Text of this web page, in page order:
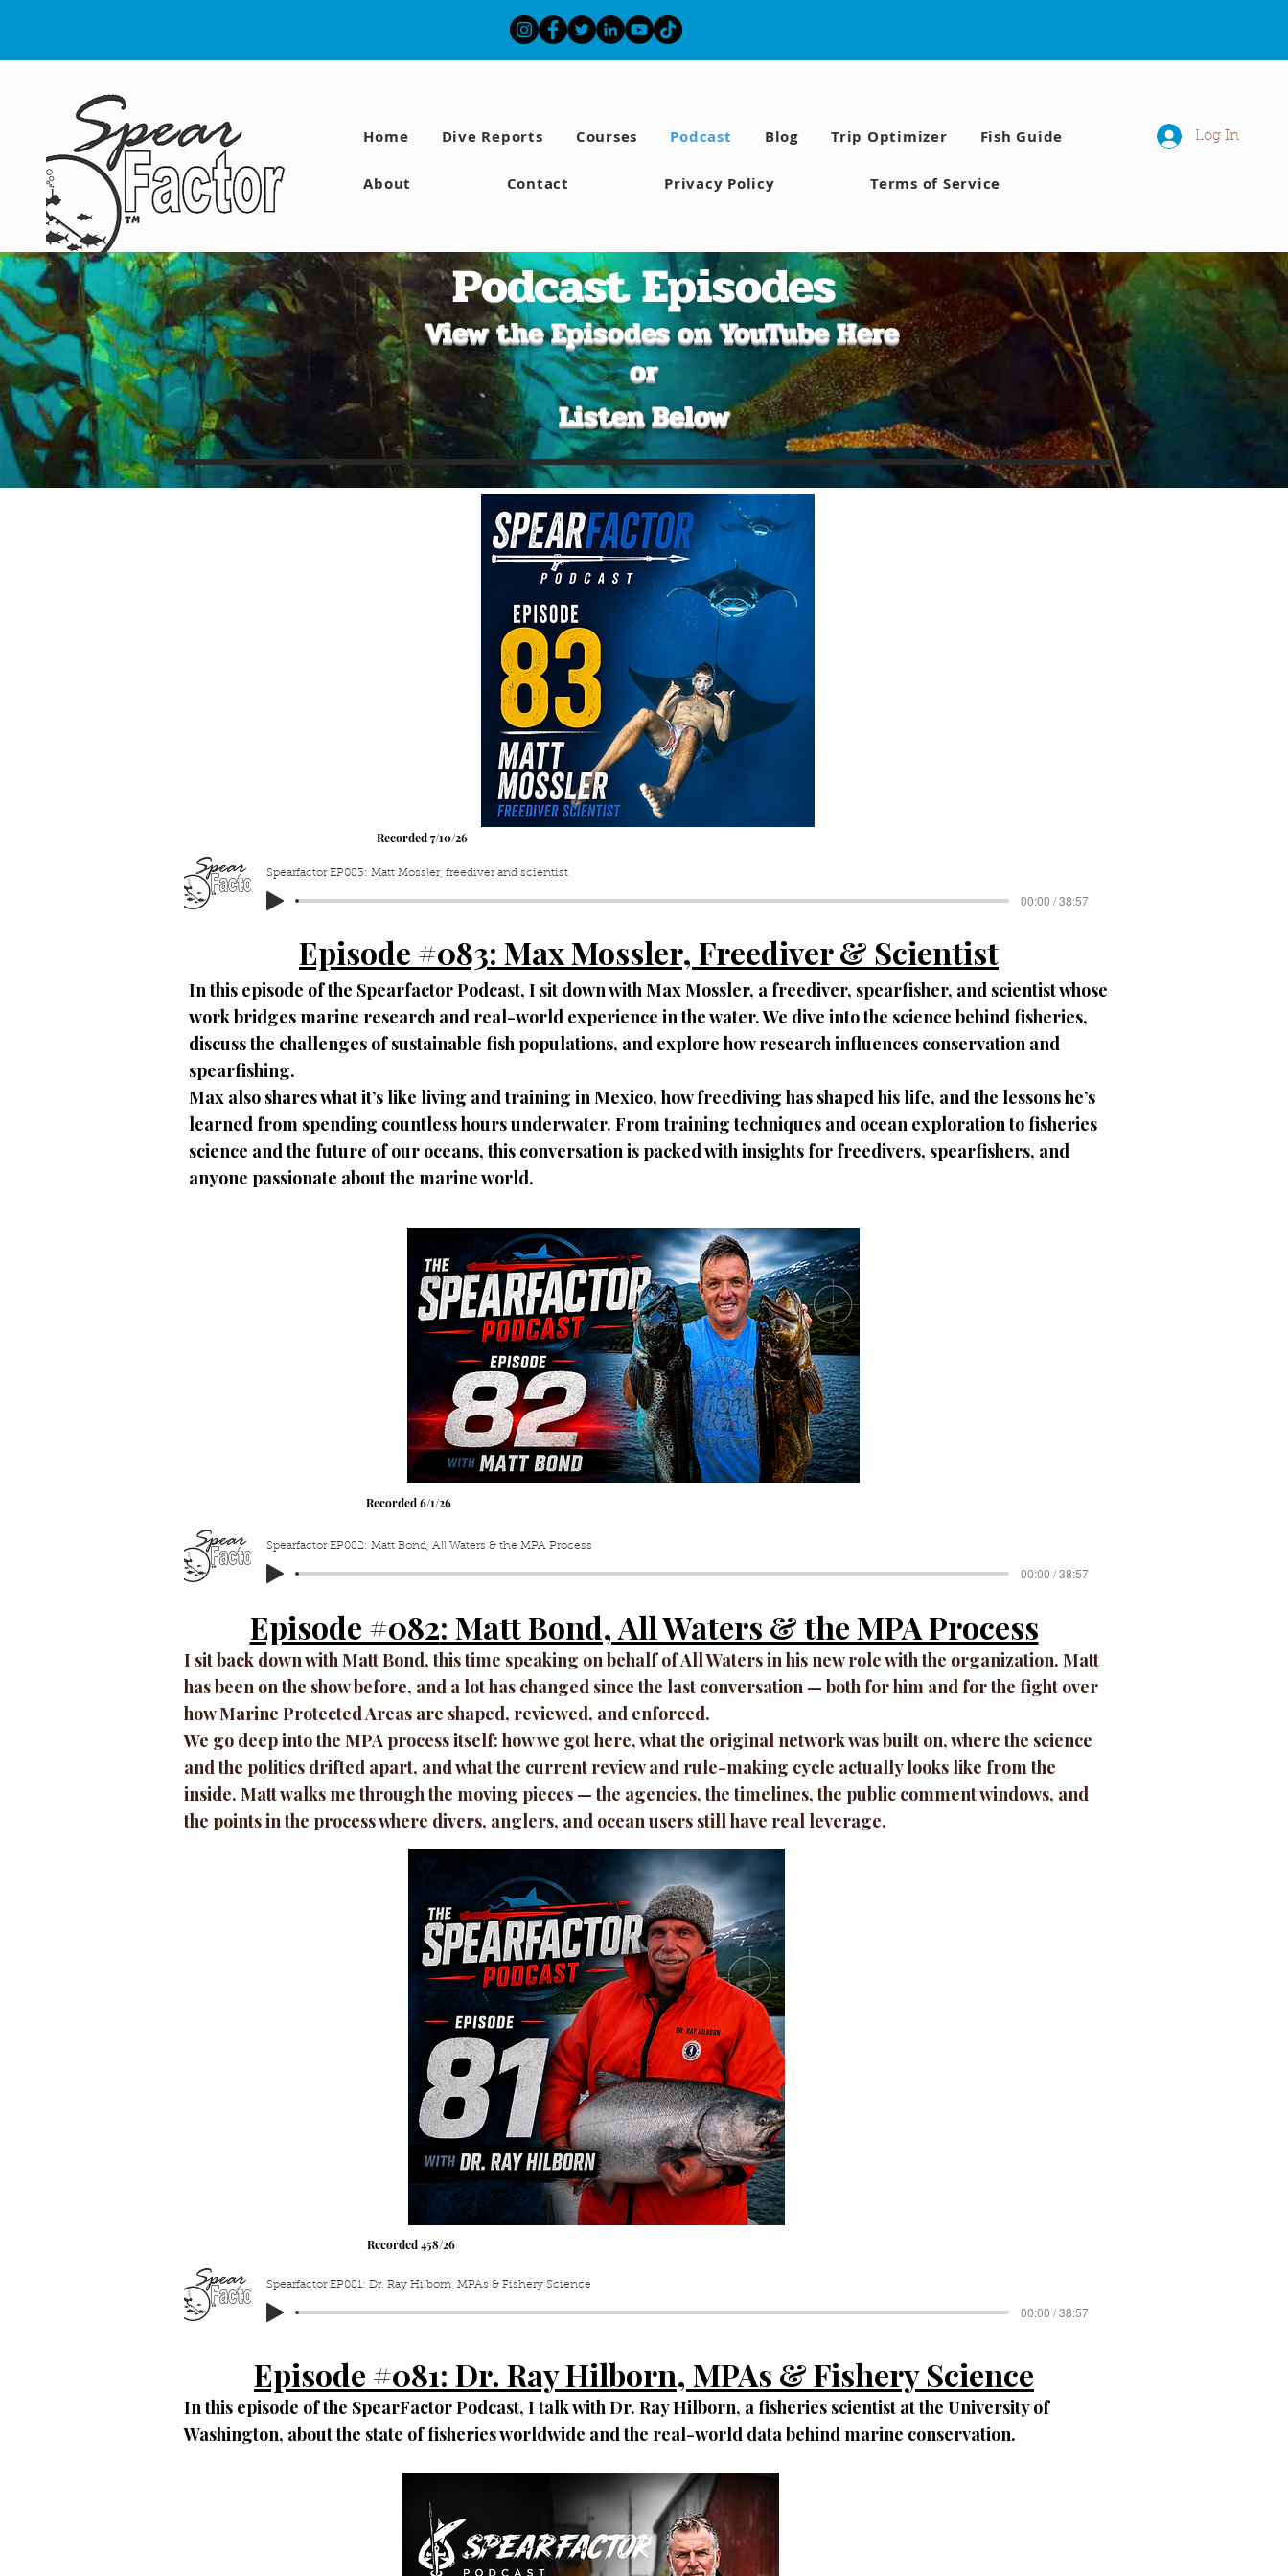
Home Dive Reports Courses Podcast Blog Trip Optimizer Fish Guide
About Contact Privacy Policy Terms of Service
Log In
Podcast Episodes
View the Episodes on YouTube Here
or
Listen Below
Recorded 7/10/26
Spearfactor EP083: Matt Mossler, freediver and scientist
00:00 / 38:57
Episode #083: MaxMossler, Freediver & Scientist
In this episode of the Spearfactor Podcast, I sit down with Max Mossler, a freediver, spearfisher, and scientist whose
work bridges marine research and real-world experience in the water. We dive into the science behind fisheries,
discuss the challenges of sustainable fish populations, and explore how research influences conservation and
spearfishing.
Max also shares what it’s like living and training in Mexico, how freediving has shaped his life, and the lessons he’s
learned from spending countless hours underwater. From training techniques and ocean exploration to fisheries
science and the future of our oceans, this conversation is packed with insights for freedivers, spearfishers, and
anyone passionate about the marine world.
Recorded 6/1/26
Spearfactor EP082: Matt Bond, All Waters & the MPA Process
00:00 / 38:57
Episode #082: Matt Bond, All Waters & the MPA Process
I sit back down with Matt Bond, this time speaking on behalf of All Waters in his new role with the organization. Matt
has been on the show before, and a lot has changed since the last conversation — both for him and for the fight over
how Marine Protected Areas are shaped, reviewed, and enforced.
We go deep into the MPA process itself: how we got here, what the original network was built on, where the science
and the politics drifted apart, and what the current review and rule-making cycle actually looks like from the
inside. Matt walks me through the moving pieces — the agencies, the timelines, the public comment windows, and
the points in the process where divers, anglers, and ocean users still have real leverage.
Recorded 458/26
Spearfactor EP081: Dr. Ray Hilborn, MPAs & Fishery Science
00:00 / 38:57
Episode #081: Dr. Ray Hilborn, MPAs & Fishery Science
In this episode of the SpearFactor Podcast, I talk with Dr. Ray Hilborn, a fisheries scientist at the University of
Washington, about the state of fisheries worldwide and the real-world data behind marine conservation.